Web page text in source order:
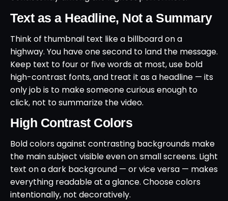
Text as a Headline, Not a Summary
Think of thumbnail text like a billboard on a
highway. You have one second to land the message.
Keep text to four or five words at most, use bold
high-contrast fonts, and treat it as a headline — its
only job is to make someone curious enough to
click, not to summarize the video.
High Contrast Colors
Bold colors against contrasting backgrounds make
the main subject visible even on small screens. Light
text on a dark background — or vice versa — makes
everything readable at a glance. Choose colors
intentionally, not decoratively.